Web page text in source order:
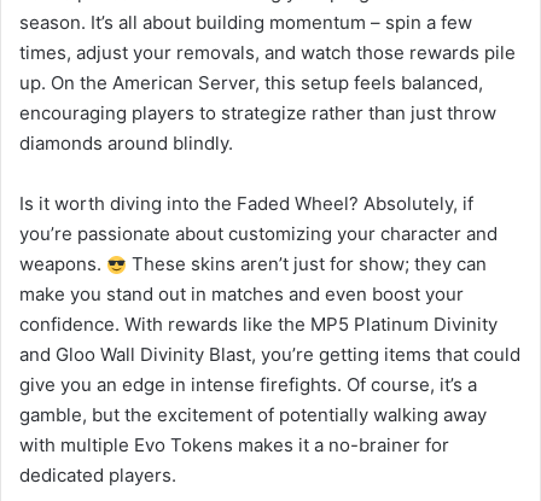
season. It’s all about building momentum – spin a few
times, adjust your removals, and watch those rewards pile
up. On the American Server, this setup feels balanced,
encouraging players to strategize rather than just throw
diamonds around blindly.
Is it worth diving into the Faded Wheel? Absolutely, if
you’re passionate about customizing your character and
weapons.
These skins aren’t just for show; they can
make you stand out in matches and even boost your
confidence. With rewards like the MP5 Platinum Divinity
and Gloo Wall Divinity Blast, you’re getting items that could
give you an edge in intense firefights. Of course, it’s a
gamble, but the excitement of potentially walking away
with multiple Evo Tokens makes it a no-brainer for
dedicated players.